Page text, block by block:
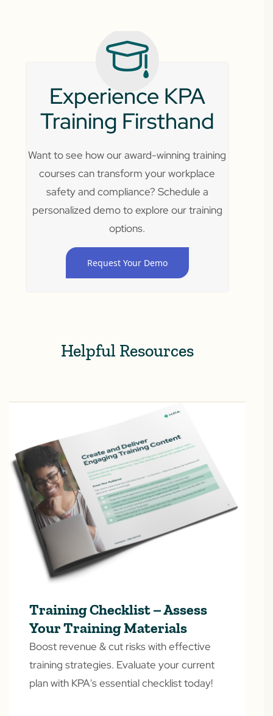
Experience KPA
Training Firsthand
Want to see how our award-winning training
courses can transform your workplace
safety and compliance? Schedule a
personalized demo to explore our training
options.
Request Your Demo
Helpful Resources
Training Checklist – Assess
Your Training Materials
Boost revenue & cut risks with effective
training strategies. Evaluate your current
plan with KPA's essential checklist today!